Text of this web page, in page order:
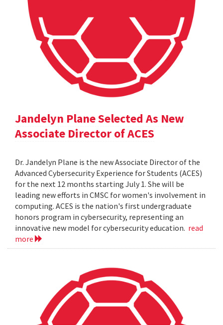
Jandelyn Plane Selected As New
Associate Director of ACES
Dr. Jandelyn Plane is the new Associate Director of the
Advanced Cybersecurity Experience for Students (ACES)
for the next 12 months starting July 1. She will be
leading new efforts in CMSC for women's involvement in
computing. ACES is the nation's first undergraduate
honors program in cybersecurity, representing an
innovative new model for cybersecurity education. read
more